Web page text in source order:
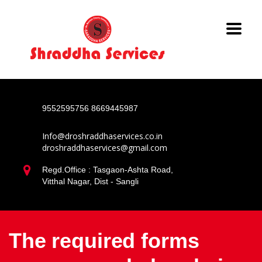
9552595756 8669445987
Info@droshraddhaservices.co.in
droshraddhaservices@gmail.com
Regd.Office : Tasgaon-Ashta Road,
Vitthal Nagar, Dist - Sangli
The required forms